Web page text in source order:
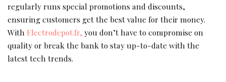
regularly runs special promotions and discounts,
ensuring customers get the best value for their money.
With Electrodepot.fr, you don’t have to compromise on
quality or break the bank to stay up-to-date with the
latest tech trends.